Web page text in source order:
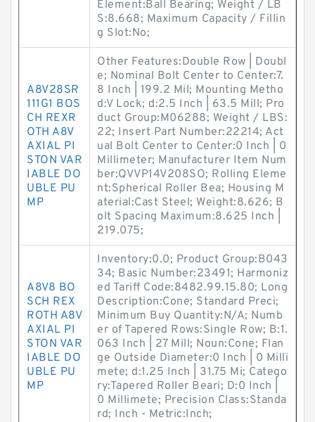
Element:Ball Bearing; Weight / LB
S:8.668; Maximum Capacity / Fillin
g Slot:No;
A8V28SR
111G1 BOS
CH REXR
OTH A8V
AXIAL PI
STON VAR
IABLE DO
UBLE PU
MP
Other Features:Double Row | Doubl
e; Nominal Bolt Center to Center:7.
8 Inch | 199.2 Mil; Mounting Metho
d:V Lock; d:2.5 Inch | 63.5 Mill; Pro
duct Group:M06288; Weight / LBS:
22; Insert Part Number:22214; Act
ual Bolt Center to Center:0 Inch | 0
Millimeter; Manufacturer Item Num
ber:QVVP14V208SO; Rolling Eleme
nt:Spherical Roller Bea; Housing M
aterial:Cast Steel; Weight:8.626; B
olt Spacing Maximum:8.625 Inch |
219.075;
A8V8 BO
SCH REX
ROTH A8V
AXIAL PI
STON VAR
IABLE DO
UBLE PU
MP
Inventory:0.0; Product Group:B043
34; Basic Number:23491; Harmoniz
ed Tariff Code:8482.99.15.80; Long
Description:Cone; Standard Preci;
Minimum Buy Quantity:N/A; Numb
er of Tapered Rows:Single Row; B:1.
063 Inch | 27 Mill; Noun:Cone; Flan
ge Outside Diameter:0 Inch | 0 Milli
mete; d:1.25 Inch | 31.75 Mi; Catego
ry:Tapered Roller Beari; D:0 Inch |
0 Millimete; Precision Class:Standa
rd; Inch - Metric:Inch;